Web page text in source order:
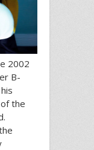
2002
B-
the